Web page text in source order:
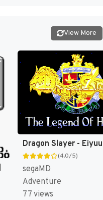
View More
(4.0/5)
segaMD
Adventure
77 views